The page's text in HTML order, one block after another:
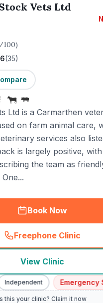
Vets Ltd
/100)
(35)
Ltd is a Carmarthen
on farm animal care,
services also
is largely positive, with
the team as
Book Now
Freephone Clinic
(town_all_call
View Clinic
Emergency
this your clinic? Claim it now